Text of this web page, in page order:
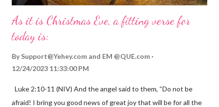
As it is Christmas Eve, a fitting verse for
today is:
By Support@Yehey.com and EM @QUE.com
12/24/2023 11:33:00 PM
Luke 2:10-11 (NIV) And the angel said to them, “Do not be
afraid! I bring you good news of great joy that will be for all the